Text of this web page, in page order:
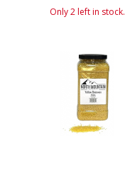
Only 2 left in stock.